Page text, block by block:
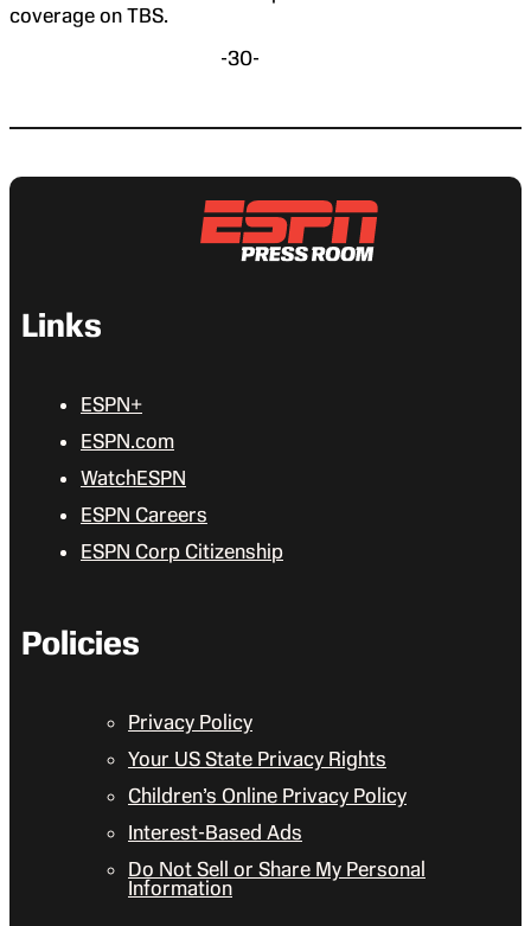
coverage on TBS.
-30-
Links
ESPN+
ESPN.com
WatchESPN
ESPN Careers
ESPN Corp Citizenship
Policies
Privacy Policy
Your US State Privacy Rights
Children’s Online Privacy Policy
Interest-Based Ads
Do Not Sell or Share My Personal
Information